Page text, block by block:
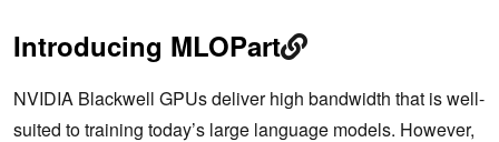
Introducing MLOPart
NVIDIA Blackwell GPUs deliver high bandwidth that is well-
suited to training today’s large language models. However,